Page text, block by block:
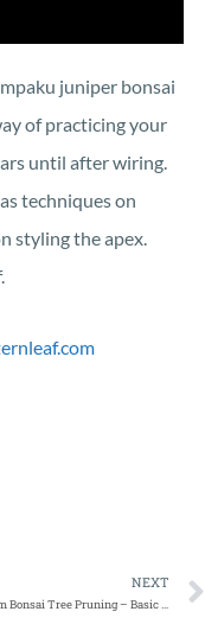
juniper bonsai
of practicing your
until after wiring.
techniques on
styling the apex.
NEXT
Chinese Elm Bonsai Tree Pruning – Basic Clip and Grow